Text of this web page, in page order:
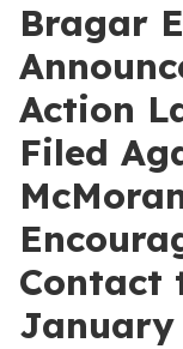
Bragar
Action
Filed
Contact
January